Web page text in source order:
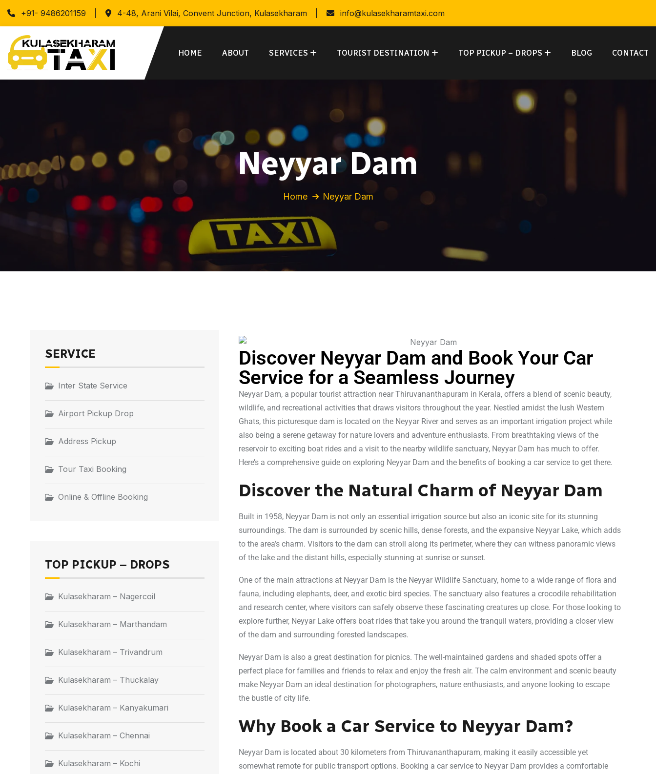
+91- 9486201159 4-48, Arani Vilai, Convent Junction, Kulasekharam info@kulasekharamtaxi.com
HOME ABOUT SERVICES TOURIST DESTINATION TOP PICKUP – DROPS BLOG CONTACT
Neyyar Dam
Home Neyyar Dam
Discover Neyyar Dam and Book Your Car
Service for a Seamless Journey
Neyyar Dam, a popular tourist attraction near Thiruvananthapuram in Kerala, offers a blend of scenic beauty,
wildlife, and recreational activities that draws visitors throughout the year. Nestled amidst the lush Western
Ghats, this picturesque dam is located on the Neyyar River and serves as an important irrigation project while
also being a serene getaway for nature lovers and adventure enthusiasts. From breathtaking views of the
reservoir to exciting boat rides and a visit to the nearby wildlife sanctuary, Neyyar Dam has much to offer.
Here’s a comprehensive guide on exploring Neyyar Dam and the benefits of booking a car service to get there.
Discover the Natural Charm of Neyyar Dam
Built in 1958, Neyyar Dam is not only an essential irrigation source but also an iconic site for its stunning
surroundings. The dam is surrounded by scenic hills, dense forests, and the expansive Neyyar Lake, which adds
to the area’s charm. Visitors to the dam can stroll along its perimeter, where they can witness panoramic views
of the lake and the distant hills, especially stunning at sunrise or sunset.
One of the main attractions at Neyyar Dam is the Neyyar Wildlife Sanctuary, home to a wide range of flora and
fauna, including elephants, deer, and exotic bird species. The sanctuary also features a crocodile rehabilitation
and research center, where visitors can safely observe these fascinating creatures up close. For those looking to
explore further, Neyyar Lake offers boat rides that take you around the tranquil waters, providing a closer view
of the dam and surrounding forested landscapes.
Neyyar Dam is also a great destination for picnics. The well-maintained gardens and shaded spots offer a
perfect place for families and friends to relax and enjoy the fresh air. The calm environment and scenic beauty
make Neyyar Dam an ideal destination for photographers, nature enthusiasts, and anyone looking to escape
the bustle of city life.
Why Book a Car Service to Neyyar Dam?
Neyyar Dam is located about 30 kilometers from Thiruvananthapuram, making it easily accessible yet
somewhat remote for public transport options. Booking a car service to Neyyar Dam provides a comfortable
SERVICE
Inter State Service
Airport Pickup Drop
Address Pickup
Tour Taxi Booking
Online & Offline Booking
TOP PICKUP – DROPS
Kulasekharam – Nagercoil
Kulasekharam – Marthandam
Kulasekharam – Trivandrum
Kulasekharam – Thuckalay
Kulasekharam – Kanyakumari
Kulasekharam – Chennai
Kulasekharam – Kochi